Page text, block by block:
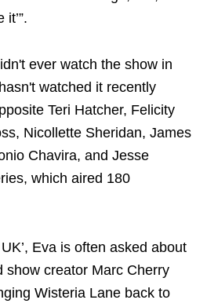
ever watch the show in
watched it recently
Teri Hatcher, Felicity
Nicollette Sheridan, James
Chavira, and Jesse
which aired 180
Eva is often asked about
show creator Marc Cherry
Wisteria Lane back to